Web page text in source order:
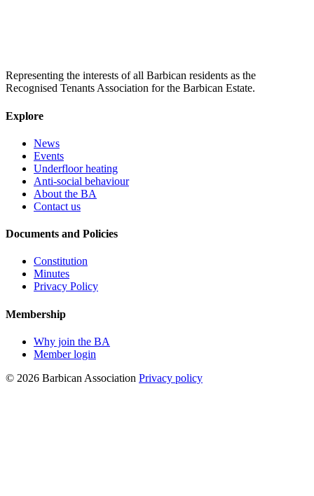
Representing the interests of all Barbican residents as the
Recognised Tenants Association for the Barbican Estate.
Explore
News
Events
Underfloor heating
Anti-social behaviour
About the BA
Contact us
Documents and Policies
Constitution
Minutes
Privacy Policy
Membership
Why join the BA
Member login
© 2026 Barbican Association Privacy policy